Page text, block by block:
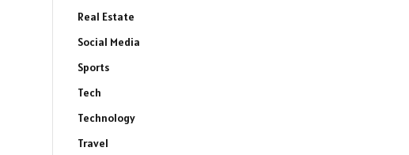
Real Estate
Social Media
Sports
Tech
Technology
Travel